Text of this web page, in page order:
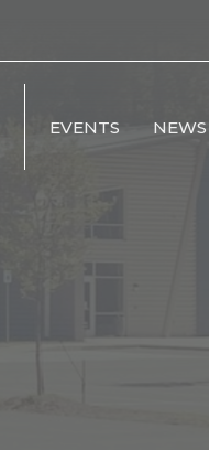
EVENTS NEWS